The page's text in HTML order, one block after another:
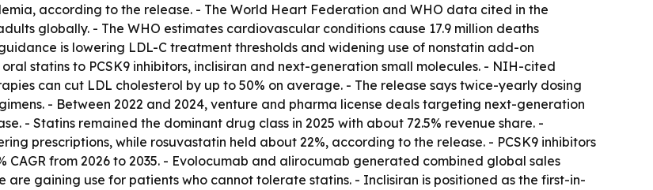
according to the release. - The World Heart Federation and WHO data cited in the
globally. - The WHO estimates cardiovascular conditions cause 17.9 million deaths
is lowering LDL-C treatment thresholds and widening use of nonstatin add-on
statins to PCSK9 inhibitors, inclisiran and next-generation small molecules. - NIH-cited
can cut LDL cholesterol by up to 50% on average. - The release says twice-yearly dosing
- Between 2022 and 2024, venture and pharma license deals targeting next-generation
- Statins remained the dominant drug class in 2025 with about 72.5% revenue share. -
prescriptions, while rosuvastatin held about 22%, according to the release. - PCSK9 inhibitors
from 2026 to 2035. - Evolocumab and alirocumab generated combined global sales
are gaining use for patients who cannot tolerate statins. - Inclisiran is positioned as the first-in-